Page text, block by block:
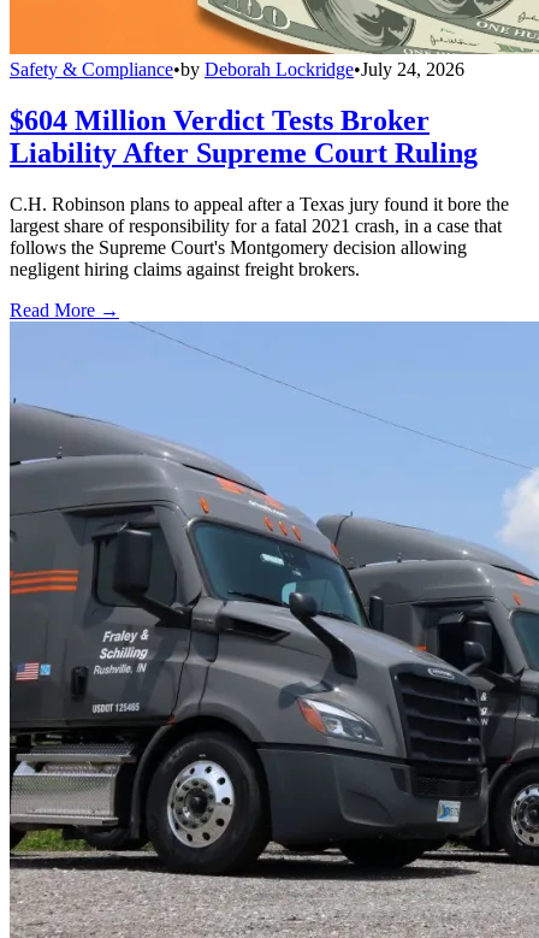
Safety & Compliance•by Deborah Lockridge•July 24, 2026
$604 Million Verdict Tests Broker
Liability After Supreme Court Ruling
C.H. Robinson plans to appeal after a Texas jury found it bore the
largest share of responsibility for a fatal 2021 crash, in a case that
follows the Supreme Court's Montgomery decision allowing
negligent hiring claims against freight brokers.
Read More →